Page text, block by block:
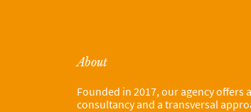
About
Founded in 2017, our agency offers
consultancy and a transversal